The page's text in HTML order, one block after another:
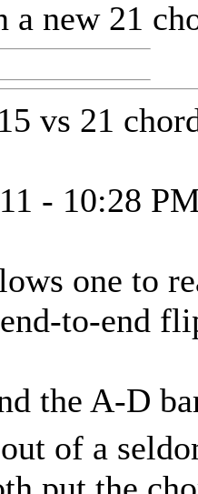
a new 21
vs 21
- 10:28
one to
to-end
the A-D
out of a